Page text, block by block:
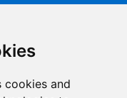
cookies and
latestRAK
Subscribe